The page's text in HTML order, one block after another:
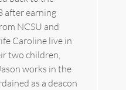
after earning
NCSU and
Caroline live in
two children,
works in the
as a deacon